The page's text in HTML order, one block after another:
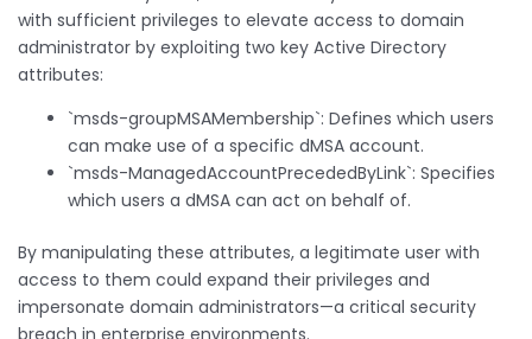
with sufficient privileges to elevate access to domain
administrator by exploiting two key Active Directory
attributes:
`msds-groupMSAMembership`: Defines which users
can make use of a specific dMSA account.
`msds-ManagedAccountPrecededByLink`: Specifies
which users a dMSA can act on behalf of.
By manipulating these attributes, a legitimate user with
access to them could expand their privileges and
impersonate domain administrators—a critical security
breach in enterprise environments.